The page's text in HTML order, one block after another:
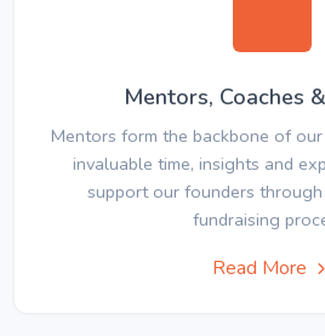
Mentors, Coaches
Mentors form the backbone of
invaluable time, insights and
support our founders
fundraising
Read More